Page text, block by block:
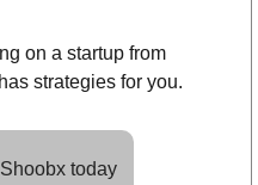
on a startup from
strategies for you.
today